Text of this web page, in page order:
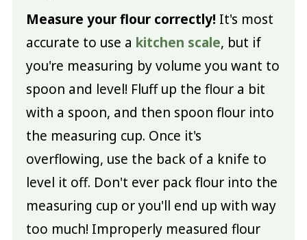
Measure your flour correctly! It's most
accurate to use a kitchen scale, but if
you're measuring by volume you want to
spoon and level! Fluff up the flour a bit
with a spoon, and then spoon flour into
the measuring cup. Once it's
overflowing, use the back of a knife to
level it off. Don't ever pack flour into the
measuring cup or you'll end up with way
too much! Improperly measured flour